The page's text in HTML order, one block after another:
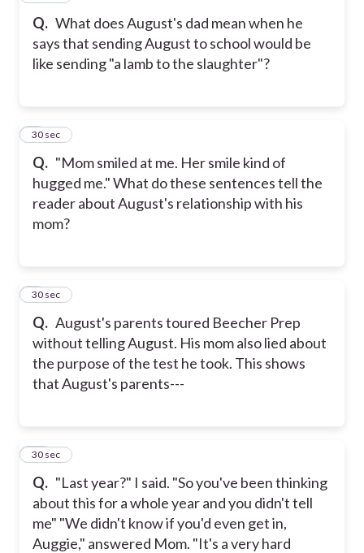
Q. What does August's dad mean when he
says that sending August to school would be
like sending "a lamb to the slaughter"?
Q. "Mom smiled at me. Her smile kind of
hugged me." What do these sentences tell the
reader about August's relationship with his
mom?
8
30 sec
Q. August's parents toured Beecher Prep
without telling August. His mom also lied about
the purpose of the test he took. This shows
that August's parents---
9
30 sec
Q. "Last year?" I said. "So you've been thinking
about this for a whole year and you didn't tell
me" "We didn't know if you'd even get in,
Auggie," answered Mom. "It's a very hard
10
30 sec